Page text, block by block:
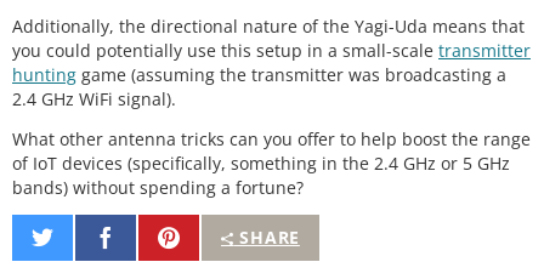
Additionally, the directional nature of the Yagi-Uda means that
you could potentially use this setup in a small-scale transmitter
hunting game (assuming the transmitter was broadcasting a
2.4 GHz WiFi signal).
What other antenna tricks can you offer to help boost the range
of IoT devices (specifically, something in the 2.4 GHz or 5 GHz
bands) without spending a fortune?
SHARE
Share
on
Share
on
Pin
It